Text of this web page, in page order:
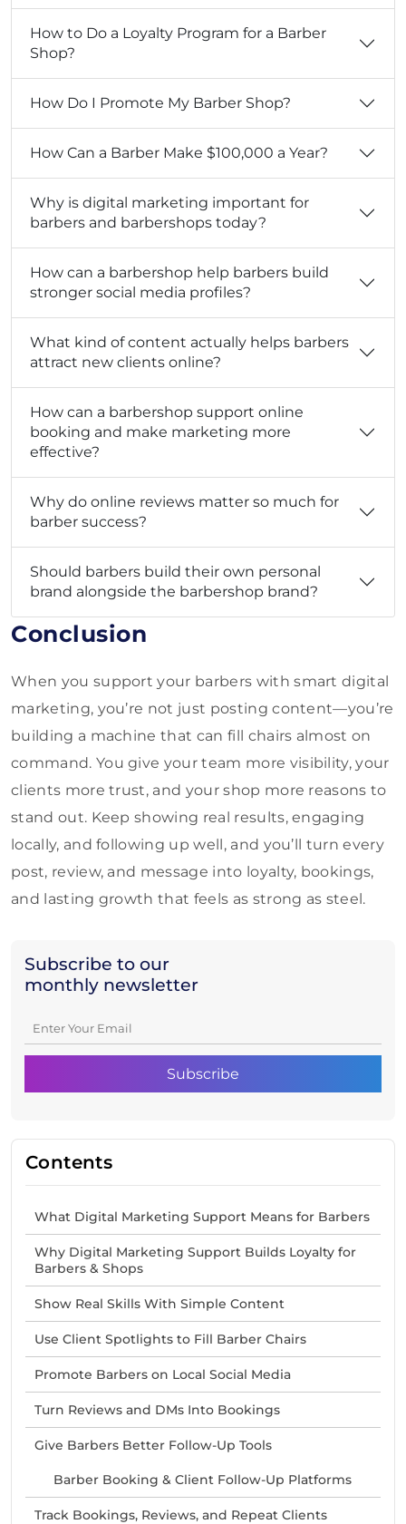
Subscribe to our
monthly newsletter
Contents
What Digital Marketing Support Means for Barbers
Why Digital Marketing Support Builds Loyalty for
Barbers & Shops
Show Real Skills With Simple Content
Use Client Spotlights to Fill Barber Chairs
Promote Barbers on Local Social Media
Turn Reviews and DMs Into Bookings
Give Barbers Better Follow-Up Tools
Barber Booking & Client Follow-Up Platforms
Track Bookings, Reviews, and Repeat Clients
How to Do a Loyalty Program for a Barber
Shop?
How Do I Promote My Barber Shop?
How Can a Barber Make $100,000 a Year?
Why is digital marketing important for
barbers and barbershops today?
How can a barbershop help barbers build
stronger social media profiles?
What kind of content actually helps barbers
attract new clients online?
How can a barbershop support online
booking and make marketing more
effective?
Why do online reviews matter so much for
barber success?
Should barbers build their own personal
brand alongside the barbershop brand?
Conclusion
When you support your barbers with smart digital
marketing, you’re not just posting content—you’re
building a machine that can fill chairs almost on
command. You give your team more visibility, your
clients more trust, and your shop more reasons to
stand out. Keep showing real results, engaging
locally, and following up well, and you’ll turn every
post, review, and message into loyalty, bookings,
and lasting growth that feels as strong as steel.